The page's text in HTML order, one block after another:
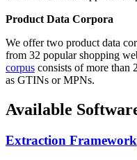
Product Data Corpora
We offer two product data
from 32 popular shopping
corpus consists of more than
as GTINs or MPNs.
Available
Extraction Framework